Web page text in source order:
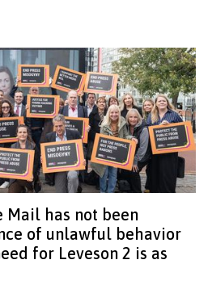
Mail has not been
of unlawful behavior
for Leveson 2 is as